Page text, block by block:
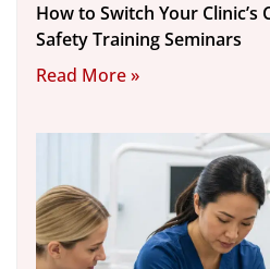
How to Switch Your
Safety Training Seminars
Read More »